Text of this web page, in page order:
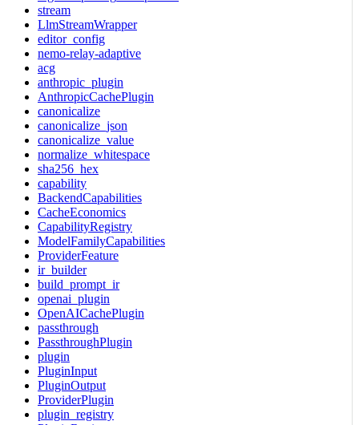
stream
LlmStreamWrapper
editor_config
nemo-relay-adaptive
acg
anthropic_plugin
AnthropicCachePlugin
canonicalize
canonicalize_json
canonicalize_value
normalize_whitespace
sha256_hex
capability
BackendCapabilities
CacheEconomics
CapabilityRegistry
ModelFamilyCapabilities
ProviderFeature
ir_builder
build_prompt_ir
openai_plugin
OpenAICachePlugin
passthrough
PassthroughPlugin
plugin
PluginInput
PluginOutput
ProviderPlugin
plugin_registry